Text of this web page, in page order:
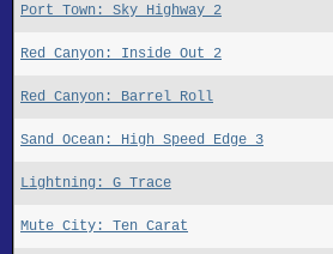
Port Town: Sky Highway 2
Red Canyon: Inside Out 2
Red Canyon: Barrel Roll
Sand Ocean: High Speed Edge 3
Lightning: G Trace
Mute City: Ten Carat